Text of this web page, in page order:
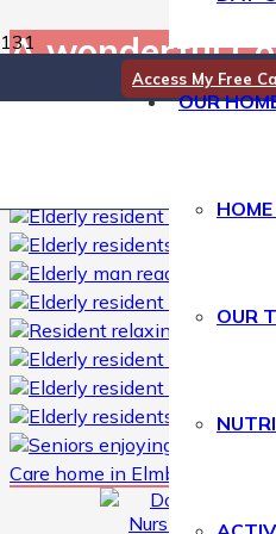
Access My Free
OUR
OUR
A wonderful
A wonderful Community
Care home in Elmbridge